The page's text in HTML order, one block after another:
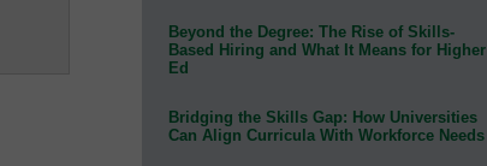
Beyond the Degree: The Rise of Skills-
Based Hiring and What It Means for Higher
Ed
Bridging the Skills Gap: How Universities
Can Align Curricula With Workforce Needs